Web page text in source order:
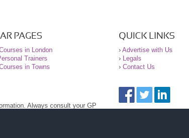
PAGES
in London
Trainers
in Towns
QUICK LINKS
› Advertise with Us
› Legals
› Contact Us
Always consult your GP